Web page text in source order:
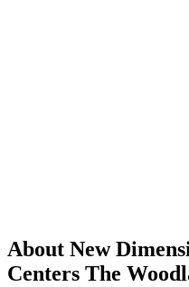
About New
Centers The